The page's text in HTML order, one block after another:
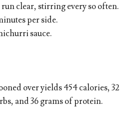
clear, stirring every so often.
per side.
sauce.
over yields 454 calories, 32
and 36 grams of protein.